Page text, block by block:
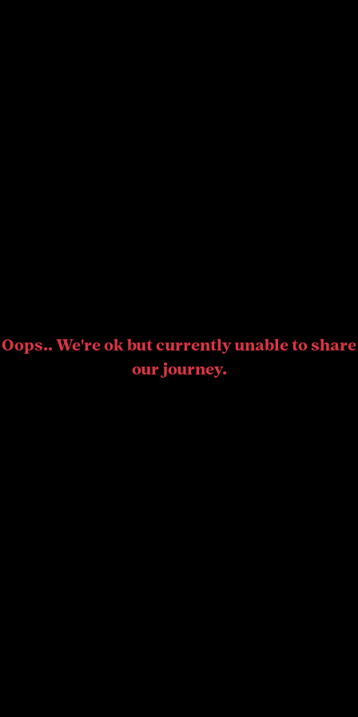
Oops.. We're ok but currently unable to share
our journey.